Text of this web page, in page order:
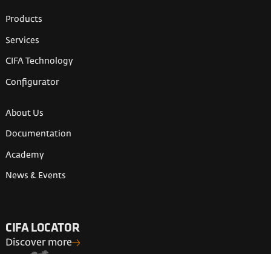
CIFA LOCATOR
Discover more
Products
Services
CIFA Technology
Configurator
About Us
Documentation
Academy
News & Events